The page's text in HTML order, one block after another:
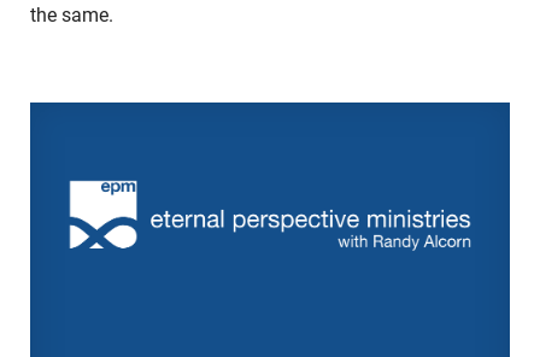
the same.